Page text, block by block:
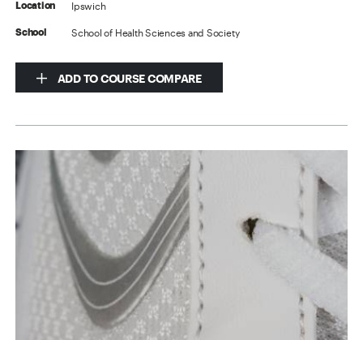
Location Ipswich
School School of Health Sciences and Society
ADD TO COURSE COMPARE